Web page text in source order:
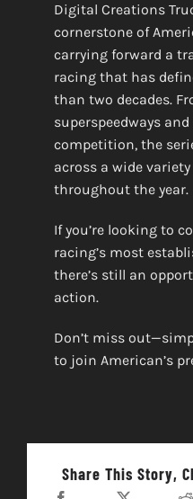
Digital Creations
cornerstone of
carrying forward a
racing that has
than two decades.
superspeedways
competition, the
across a wide
throughout the year.
If you’re looking to
racing’s most
there’s still an
action.
Don’t miss
to join American’s
Share This Story,